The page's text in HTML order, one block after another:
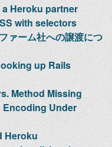
Heroku partner
with selectors
ァーム社への譲渡につ
up Rails
Method Missing
Under
Heroku